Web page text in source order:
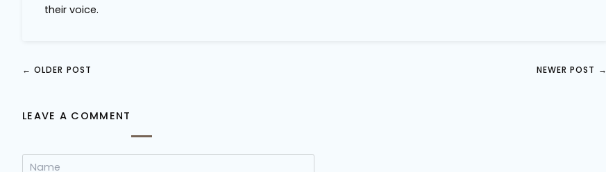
their voice.
← OLDER POST NEWER POST →
LEAVE A COMMENT